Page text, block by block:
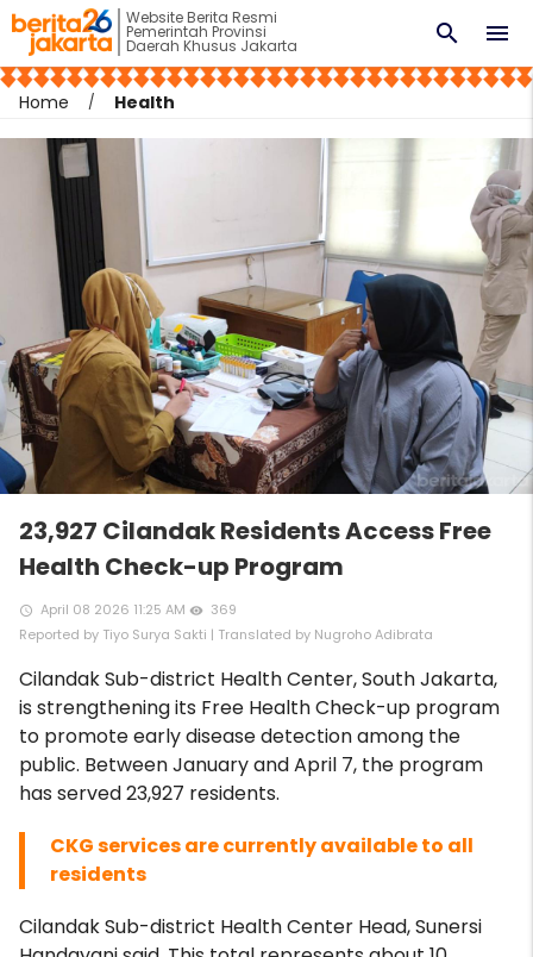
Website Berita Resmi
Pemerintah Provinsi
Daerah Khusus Jakarta menu
search
Home Health
23,927 Cilandak Residents Access Free
Health Check-up Program
access_time April 08 2026 11:25 AM remove_red_eye
369
Reported by Tiyo Surya Sakti | Translated by Nugroho Adibrata
Cilandak Sub-district Health Center, South Jakarta,
is strengthening its Free Health Check-up program
to promote early disease detection among the
public. Between January and April 7, the program
has served 23,927 residents.
CKG services are currently available to all
residents
Cilandak Sub-district Health Center Head, Sunersi